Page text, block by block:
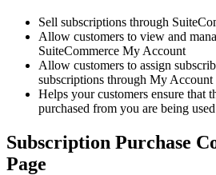
Sell subscriptions through
Allow customers to view and
SuiteCommerce My Account
Allow customers to assign
subscriptions through My Account
Helps your customers ensure that
purchased from you are being used
Subscription Purchase
Page